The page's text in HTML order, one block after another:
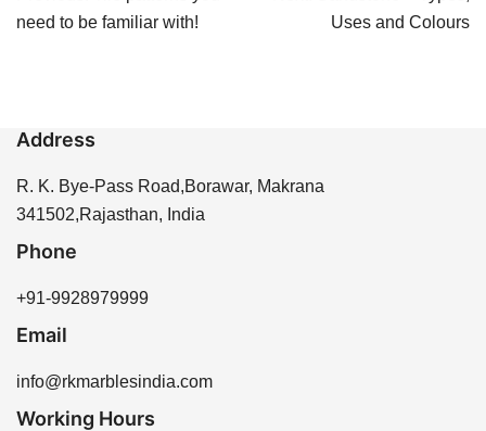
navigation
need to be familiar with!
Uses and Colours
Address
R. K. Bye-Pass Road,Borawar, Makrana
341502,Rajasthan, India
Phone
+91-9928979999
Email
info@rkmarblesindia.com
Working Hours